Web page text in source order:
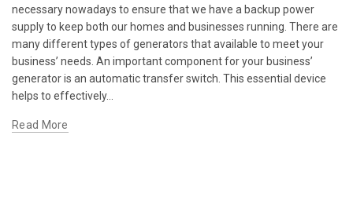
necessary nowadays to ensure that we have a backup power
supply to keep both our homes and businesses running. There are
many different types of generators that available to meet your
business’ needs. An important component for your business’
generator is an automatic transfer switch. This essential device
helps to effectively...
Read More